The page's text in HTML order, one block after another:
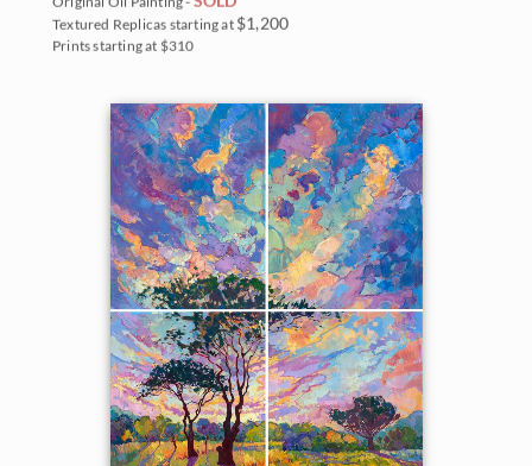
Textured Replicas starting at $1,200
Prints starting at $310